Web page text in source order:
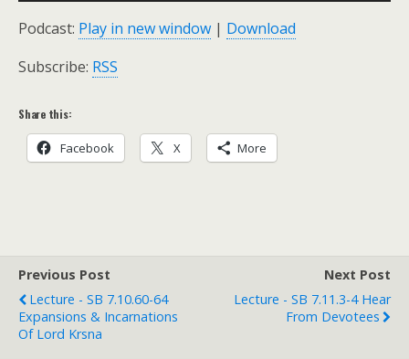
Podcast: Play in new window | Download
Subscribe: RSS
Share this:
Facebook X More
Previous Post
Lecture - SB 7.10.60-64
Expansions & Incarnations
Of Lord Krsna
Next Post
Lecture - SB 7.11.3-4 Hear
From Devotees